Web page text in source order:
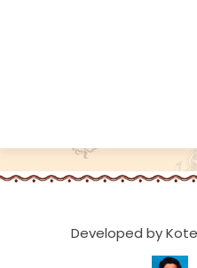
Developed by